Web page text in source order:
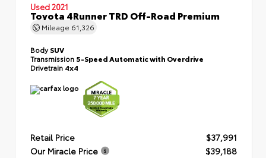
Used 2021
Toyota 4Runner TRD Off-Road Premium
Mileage 61,326
BodySUV
Transmission 5-Speed Automatic with Overdrive
Drivetrain 4x4
Retail Price
$37,991
Our Miracle Price
$39,188